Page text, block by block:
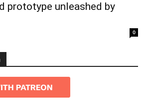
prototype unleashed by
0